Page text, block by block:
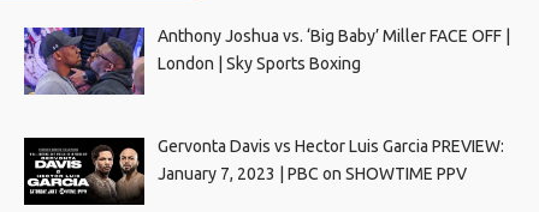
Anthony Joshua vs. ‘Big Baby’ Miller FACE OFF |
London | Sky Sports Boxing
Gervonta Davis vs Hector Luis Garcia PREVIEW:
January 7, 2023 | PBC on SHOWTIME PPV